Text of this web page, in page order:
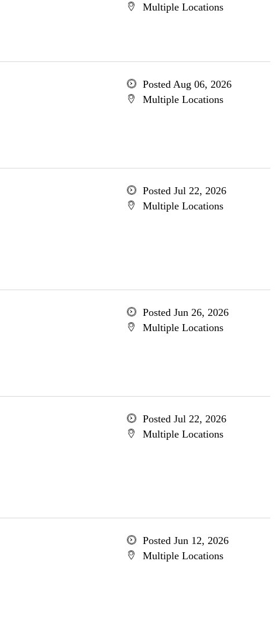
Multiple Locations
Posted Aug 06, 2026
Multiple Locations
Posted Jul 22, 2026
Multiple Locations
Posted Jun 26, 2026
Multiple Locations
Posted Jul 22, 2026
Multiple Locations
Posted Jun 12, 2026
Multiple Locations